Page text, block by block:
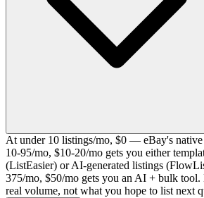
At under 10 listings/mo, $0 — eBay's
10-95/mo, $10-20/mo gets you either
(ListEasier) or AI-generated listings
375/mo, $50/mo gets you an AI + bulk
real volume, not what you hope to list next